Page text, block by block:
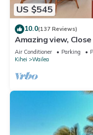
US $545
10.0(137 Reviews)
Amazing view,
Unit 20i
Air Conditioner Parking
Kihei
Wailea